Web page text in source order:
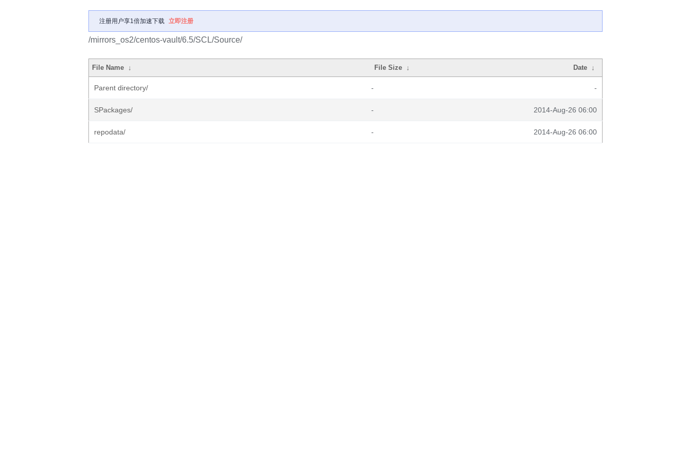
注册用户享1倍加速下载 立即注册
/mirrors_os2/centos-vault/6.5/SCL/Source/
File Name ↓ File Size ↓ Date ↓
Parent directory/ - -
SPackages/ - 2014-Aug-26 06:00
repodata/ - 2014-Aug-26 06:00